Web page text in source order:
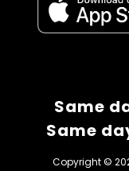
Same
Same
Copyright ©